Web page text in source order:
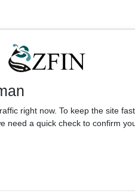
right now. To keep the site
need a quick check to confirm